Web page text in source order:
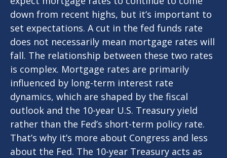
down from recent highs, but it’s important to
set expectations. A cut in the fed funds rate
does not necessarily mean mortgage rates will
fall. The relationship between these two rates
is complex. Mortgage rates are primarily
influenced by long-term interest rate
dynamics, which are shaped by the fiscal
outlook and the 10-year U.S. Treasury yield
rather than the Fed’s short-term policy rate.
That’s why it’s more about Congress and less
about the Fed. The 10-year Treasury acts as